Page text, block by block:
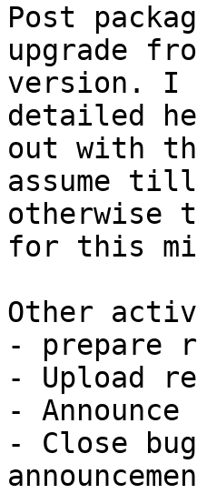
Post
upgrade
version. I
detailed
out with
assume
otherwise
for this
Other
- prepare
- Upload
-
- Close